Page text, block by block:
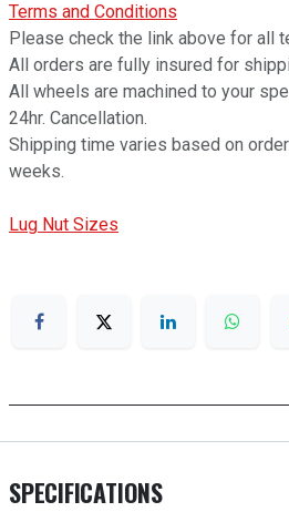
Terms and Conditions
Please check the link above for all
All orders are fully insured for
All wheels are machined to your
24hr. Cancellation.
Shipping time varies based on
weeks.
Lug Nut Sizes
SPECIFICATIONS